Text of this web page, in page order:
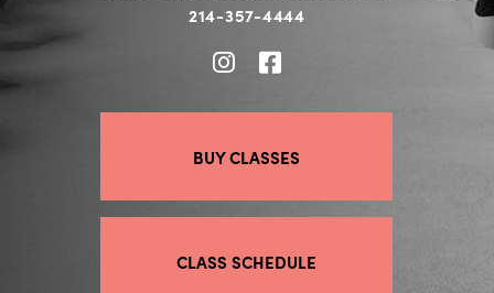
214-357-4444
BUY CLASSES
CLASS SCHEDULE